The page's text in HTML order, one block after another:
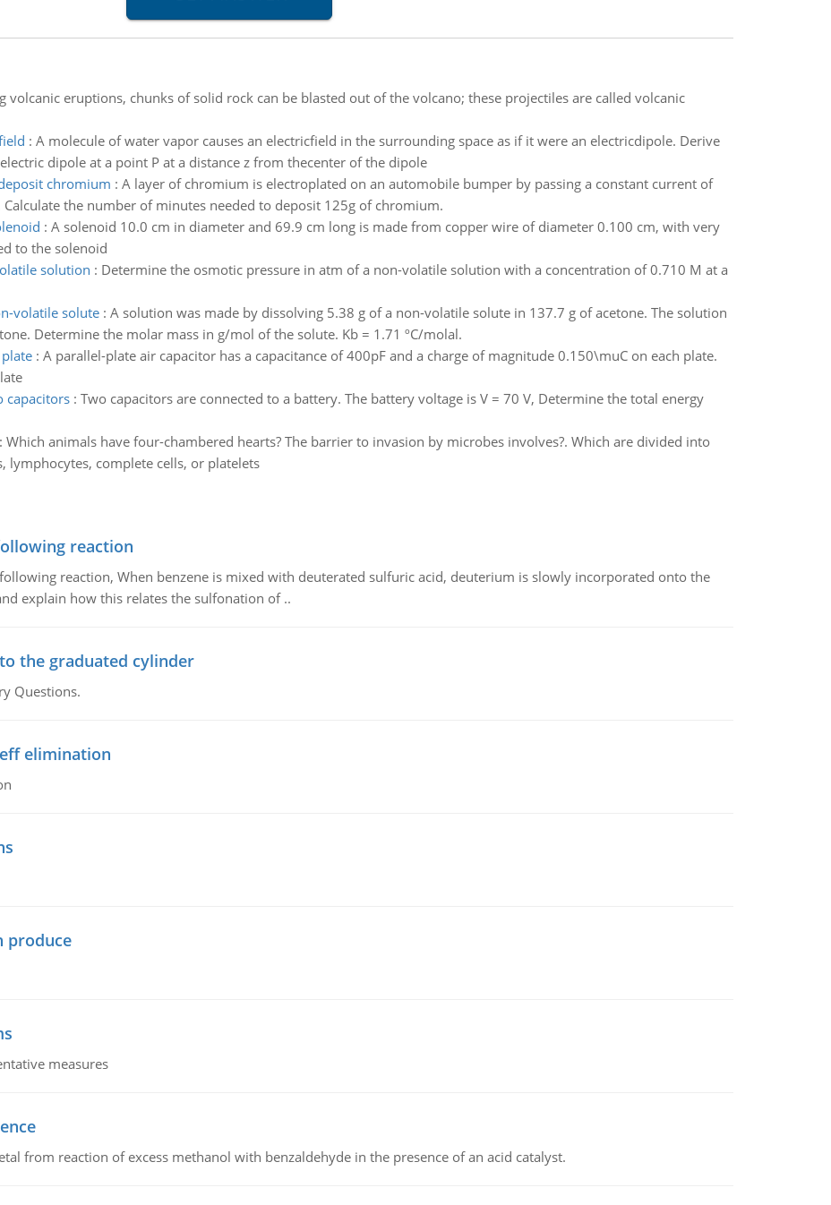
volcanic eruptions, chunks of solid rock can be blasted out of the volcano; these projectiles are called volcanic
: A molecule of water vapor causes an electricfield in the surrounding space as if it were an electricdipole. Derive
dipole at a point P at a distance z from thecenter of the dipole
chromium : A layer of chromium is electroplated on an automobile bumper by passing a constant current of
the number of minutes needed to deposit 125g of chromium.
: A solenoid 10.0 cm in diameter and 69.9 cm long is made from copper wire of diameter 0.100 cm, with very
to the solenoid
solution : Determine the osmotic pressure in atm of a non-volatile solution with a concentration of 0.710 M at a
volatile solute: A solution was made by dissolving 5.38 g of a non-volatile solute in 137.7 g of acetone. The solution
Determine the molar mass in g/mol of the solute. Kb = 1.71 ºC/molal.
: A parallel-plate air capacitor has a capacitance of 400pF and a charge of magnitude 0.150\muC on each plate.
capacitors: Two capacitors are connected to a battery. The battery voltage is V = 70 V, Determine the total energy
Which animals have four-chambered hearts? The barrier to invasion by microbes involves?. Which are divided into
lymphocytes, complete cells, or platelets
reaction
reaction, When benzene is mixed with deuterated sulfuric acid, deuterium is slowly incorporated onto the
explain how this relates the sulfonation of ..
the graduated cylinder
Questions.
elimination
produce
measures
from reaction of excess methanol with benzaldehyde in the presence of an acid catalyst.